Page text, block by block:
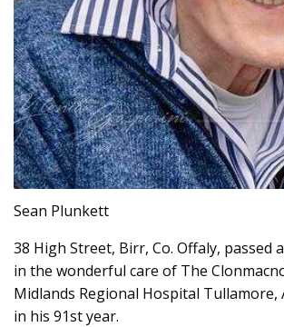
Sean Plunkett
38 High Street, Birr, Co. Offaly, passed
in the wonderful care of The
Midlands Regional Hospital Tullamore,
in his 91st year.